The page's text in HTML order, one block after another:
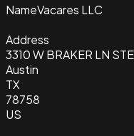
NameVacares LLC
Address
3310 W BRAKER LN
Austin
TX
78758
US